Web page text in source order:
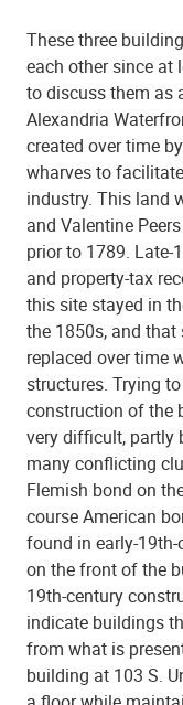
These three
each other since at
to discuss them as
Alexandria
created over time
wharves to
industry. This land
and Valentine
prior to 1789. Late-
and property-tax
this site stayed in
the 1850s, and
replaced over time
structures. Trying
construction of the
very difficult, partly
many conflicting
Flemish bond on
course American
found in early-
on the front of the
19th-century
indicate buildings
from what is
building at 103 S.